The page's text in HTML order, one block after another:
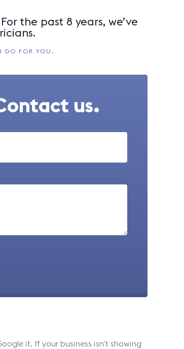
the past 8 years, we’ve
DO FOR YOU.
us.
it. If your business isn’t showing